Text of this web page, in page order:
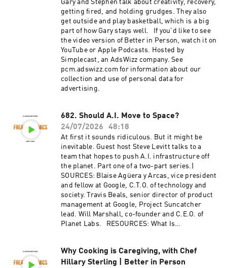
Space Age, by Alex Macdonald (2017). Planet
Labs A.I. EXTRAS: "Should A.I. Move to
Space?," series by Freakonomics Radio (2026).
Hosted by Simplecast, an AdsWizz company. See
pcm.adswizz.com for information about our
collection and use of personal data for
advertising.
Gary and Stephen talk about creativity, recovery,
getting fired, and holding grudges. They also
get outside and play basketball, which is a big
part of how Gary stays well. If you'd like to see
the video version of Better in Person, watch it on
YouTube or Apple Podcasts. Hosted by
Simplecast, an AdsWizz company. See
pcm.adswizz.com for information about our
collection and use of personal data for
advertising.
682. Should A.I. Move to Space?
24/07/2026
48:18
At first it sounds ridiculous. But it might be
inevitable. Guest host Steve Levitt talks to a
team that hopes to push A.I. infrastructure off
the planet. Part one of a two-part series.)
SOURCES: Blaise Agüera y Arcas, vice president
and fellow at Google, C.T.O. of technology and
society. Travis Beals, senior director of product
management at Google, Project Suncatcher
lead. Will Marshall, co-founder and C.E.O. of
Planet Labs. RESOURCES: What Is
AI infrastructure system design," by Blaise
Agüera y Arcas, Travis Beals, Maria Biggs,
Why Cooking is Caregiving, with Chef
Hillary Sterling | Better in Person